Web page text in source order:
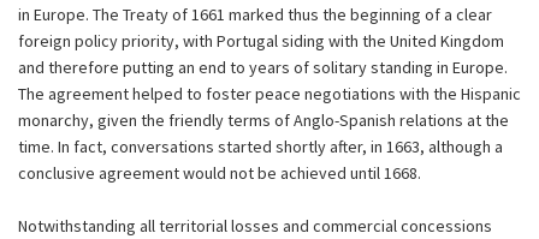
in Europe. The Treaty of 1661 marked thus the beginning of a clear
foreign policy priority, with Portugal siding with the United Kingdom
and therefore putting an end to years of solitary standing in Europe.
The agreement helped to foster peace negotiations with the Hispanic
monarchy, given the friendly terms of Anglo-Spanish relations at the
time. In fact, conversations started shortly after, in 1663, although a
conclusive agreement would not be achieved until 1668.
Notwithstanding all territorial losses and commercial concessions